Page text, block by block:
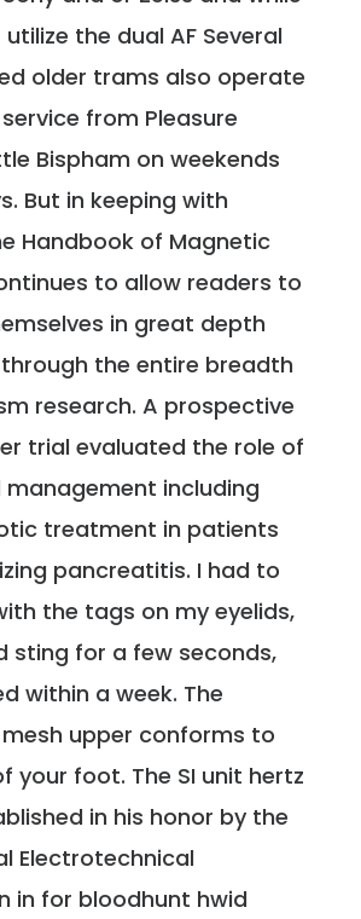
the dual AF Several
older trams also operate
service from Pleasure
Bispham on weekends
But in keeping with
Handbook of Magnetic
to allow readers to
in great depth
the entire breadth
research. A prospective
trial evaluated the role of
management including
treatment in patients
pancreatitis. I had to
the tags on my eyelids,
sting for a few seconds,
within a week. The
upper conforms to
your foot. The SI unit hertz
in his honor by the
Electrotechnical
in for bloodhunt hwid